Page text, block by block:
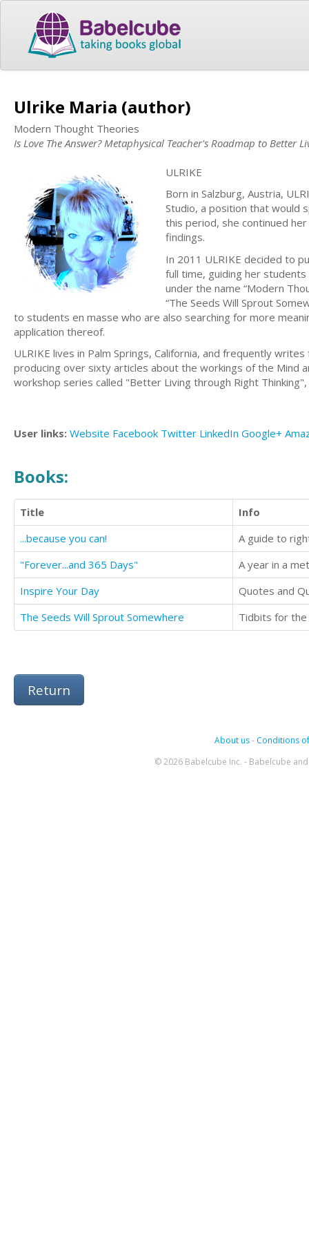
Ulrike Maria (author)
Modern Thought Theories
Is Love The Answer? Metaphysical Teacher's Roadmap to Better
ULRIKE
Born in Salzburg, Austria,
Studio, a position that would
this period, she continued
findings.
In 2011 ULRIKE decided to
full time, guiding her
under the name “Modern
“The Seeds Will Sprout
to students en masse who are also searching for more
application thereof.
ULRIKE lives in Palm Springs, California, and frequently
producing over sixty articles about the workings of the Mind
workshop series called "Better Living through Right
User links: Website Facebook Twitter LinkedIn Google+
Books:
Title
Info
...because you can!
A guide to
"Forever...and 365 Days"
A year in a
Inspire Your Day
Quotes and
The Seeds Will Sprout Somewhere
Tidbits for the
Return
About us- Conditions
© 2026 Babelcube Inc. - Babelcube